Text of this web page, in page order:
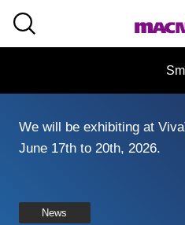
Smart City/Mobility Business
Search by product/service
We will be exhibiting at
June 17th to 20th, 2026.
News